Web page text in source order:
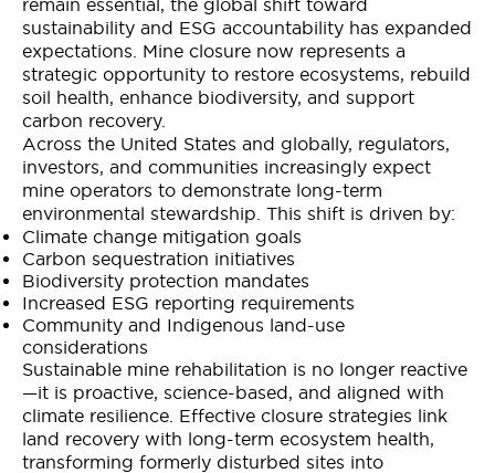
remain essential, the global shift toward
sustainability and ESG accountability has expanded
expectations. Mine closure now represents a
strategic opportunity to restore ecosystems, rebuild
soil health, enhance biodiversity, and support
carbon recovery.
Across the United States and globally, regulators,
investors, and communities increasingly expect
mine operators to demonstrate long-term
environmental stewardship. This shift is driven by:
Climate change mitigation goals
Carbon sequestration initiatives
Biodiversity protection mandates
Increased ESG reporting requirements
Community and Indigenous land-use
considerations
Sustainable mine rehabilitation is no longer reactive
—it is proactive, science-based, and aligned with
climate resilience. Effective closure strategies link
land recovery with long-term ecosystem health,
transforming formerly disturbed sites into